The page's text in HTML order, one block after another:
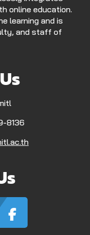
online education.
learning and is
and staff of
8136